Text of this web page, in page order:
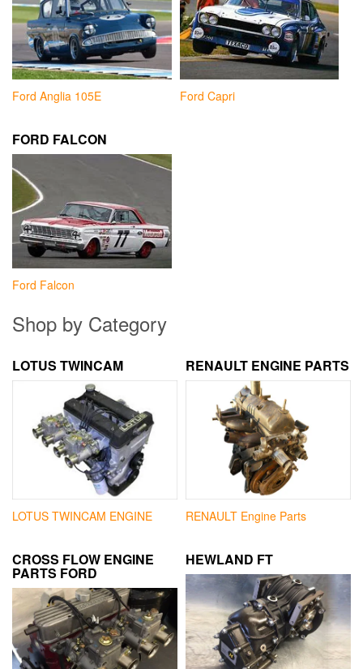
Ford Anglia 105E Ford Capri
FORD FALCON
Ford Falcon
Shop by Category
LOTUS TWINCAM
LOTUS TWINCAM ENGINE
RENAULT ENGINE PARTS
RENAULT Engine Parts
CROSS FLOW ENGINE
PARTS FORD
HEWLAND FT